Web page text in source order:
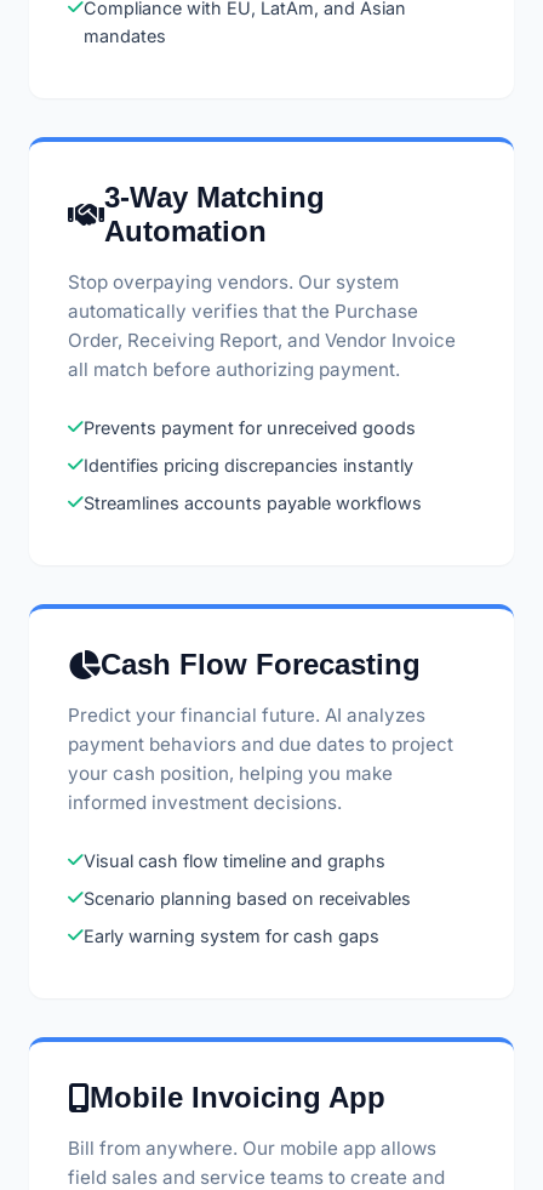
Compliance with EU, LatAm, and Asian
mandates
3-Way Matching
Automation
Stop overpaying vendors. Our system
automatically verifies that the Purchase
Order, Receiving Report, and Vendor Invoice
all match before authorizing payment.
Prevents payment for unreceived goods
Identifies pricing discrepancies instantly
Streamlines accounts payable workflows
Cash Flow Forecasting
Predict your financial future. AI analyzes
payment behaviors and due dates to project
your cash position, helping you make
informed investment decisions.
Visual cash flow timeline and graphs
Scenario planning based on receivables
Early warning system for cash gaps
Mobile Invoicing App
Bill from anywhere. Our mobile app allows
field sales and service teams to create and